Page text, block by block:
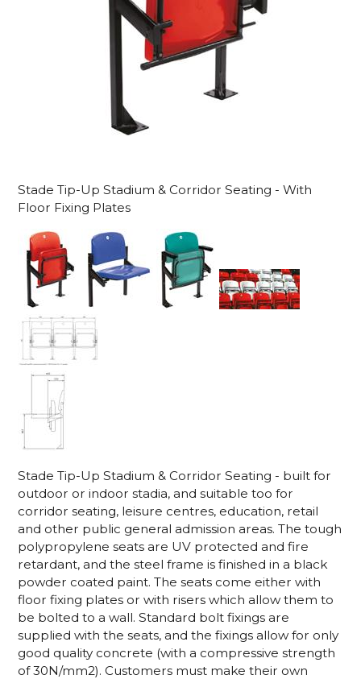
Stade Tip-Up Stadium & Corridor Seating - With
Floor Fixing Plates
Stade Tip-Up Stadium & Corridor Seating - built for
outdoor or indoor stadia, and suitable too for
corridor seating, leisure centres, education, retail
and other public general admission areas. The tough
polypropylene seats are UV protected and fire
retardant, and the steel frame is finished in a black
powder coated paint. The seats come either with
floor fixing plates or with risers which allow them to
be bolted to a wall. Standard bolt fixings are
supplied with the seats, and the fixings allow for only
good quality concrete (with a compressive strength
of 30N/mm2). Customers must make their own